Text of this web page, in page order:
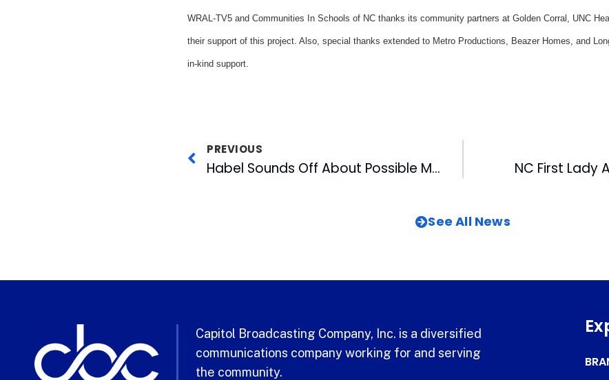
WRAL-TV5 and Communities In Schools of NC thanks its community partners at Golden Corral, UNC
their support of this project. Also, special thanks extended to Metro Productions, Beazer Homes, and
in-kind support.
PREVIOUS
Habel Sounds Off About Possible Major League Strike NC First Lady
See All News
Capitol Broadcasting Company, Inc. is a diversified
communications company working for and serving
the community.